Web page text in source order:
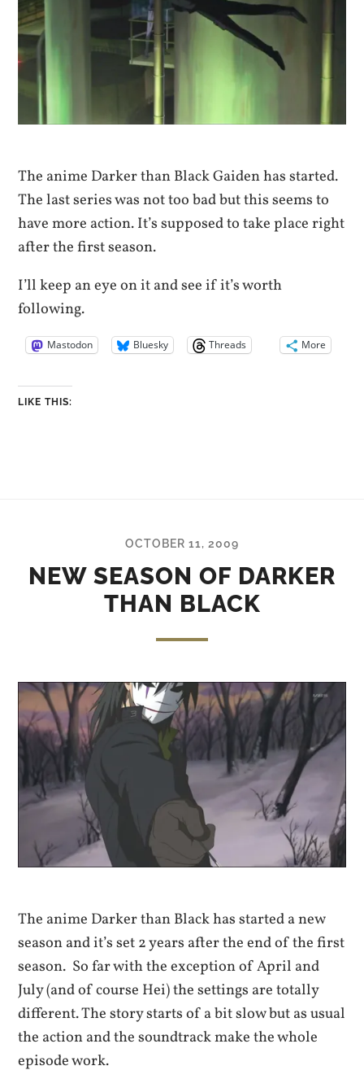
The anime Darker than Black Gaiden has started.
The last series was not too bad but this seems to
have more action. It’s supposed to take place right
after the first season.
I’ll keep an eye on it and see if it’s worth
following.
Mastodon Bluesky Threads More
LIKE THIS:
OCTOBER 11, 2009
NEW SEASON OF DARKER
THAN BLACK
The anime Darker than Black has started a new
season and it’s set 2 years after the end of the first
season. So far with the exception of April and
July (and of course Hei) the settings are totally
different. The story starts of a bit slow but as usual
the action and the soundtrack make the whole
episode work.